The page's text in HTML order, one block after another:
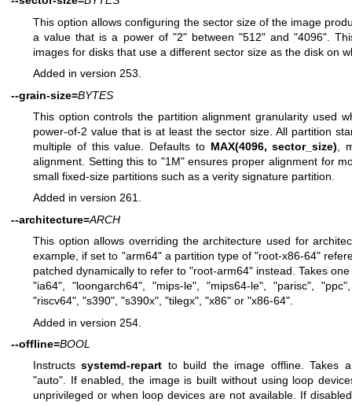
This option allows configuring the sector size of the image
a value that is a power of "2" between "512" and "4096".
images for disks that use a different sector size as the disk on
Added in version 253.
--grain-size=BYTES
This option controls the partition alignment granularity used
power-of-2 value that is at least the sector size. All partition
multiple of this value. Defaults to MAX(4096, sector_size) ,
alignment. Setting this to "1M" ensures proper alignment for
small fixed-size partitions such as a verity signature partition.
Added in version 261.
--architecture=ARCH
This option allows overriding the architecture used for
example, if set to "arm64" a partition type of "root-x86-64"
patched dynamically to refer to "root-arm64" instead. Takes
"ia64", "loongarch64", "mips-le", "mips64-le", "parisc",
"riscv64", "s390", "s390x", "tilegx", "x86" or "x86-64".
Added in version 254.
--offline=BOOL
Instructssystemd-repart to build the image offline. Takes
"auto". If enabled, the image is built without using loop
unprivileged or when loop devices are not available. If